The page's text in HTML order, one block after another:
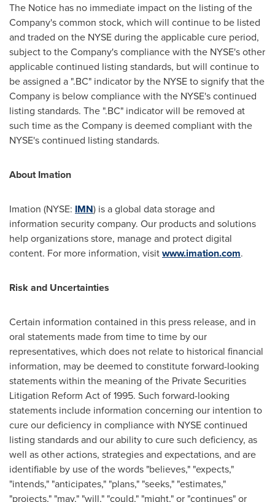
The Notice has no immediate impact on the listing of the
Company's common stock, which will continue to be listed
and traded on the NYSE during the applicable cure period,
subject to the Company's compliance with the NYSE's other
applicable continued listing standards, but will continue to
be assigned a ".BC" indicator by the NYSE to signify that the
Company is below compliance with the NYSE's continued
listing standards. The ".BC" indicator will be removed at
such time as the Company is deemed compliant with the
NYSE's continued listing standards.
About Imation
Imation (NYSE: IMN) is a global data storage and
information security company. Our products and solutions
help organizations store, manage and protect digital
content. For more information, visitwww.imation.com.
Risk and Uncertainties
Certain information contained in this press release, and in
oral statements made from time to time by our
representatives, which does not relate to historical financial
information, may be deemed to constitute forward-looking
statements within the meaning of the Private Securities
Litigation Reform Act of 1995. Such forward-looking
statements include information concerning our intention to
cure our deficiency in compliance with NYSE continued
listing standards and our ability to cure such deficiency, as
well as other actions, strategies and expectations, and are
identifiable by use of the words "believes," "expects,"
"intends," "anticipates," "plans," "seeks," "estimates,"
"projects," "may," "will," "could," "might," or "continues" or